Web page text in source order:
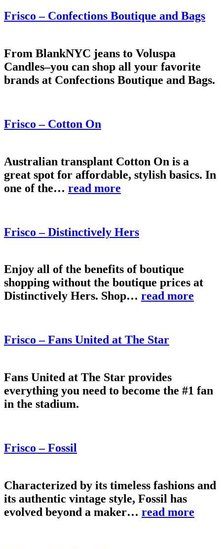
Frisco – Confections Boutique and Bags
From BlankNYC jeans to Voluspa
Candles–you can shop all your favorite
brands at Confections Boutique and Bags.
Frisco – Cotton On
Australian transplant Cotton On is a
great spot for affordable, stylish basics. In
one of the… read more
Frisco – Distinctively Hers
Enjoy all of the benefits of boutique
shopping without the boutique prices at
Distinctively Hers. Shop… read more
Frisco – Fans United at The Star
Fans United at The Star provides
everything you need to become the #1 fan
in the stadium.
Frisco – Fossil
Characterized by its timeless fashions and
its authentic vintage style, Fossil has
evolved beyond a maker… read more